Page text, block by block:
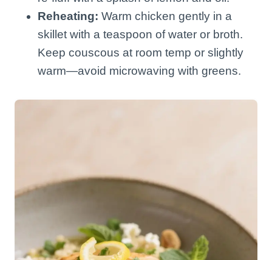
Reheating: Warm chicken gently in a
skillet with a teaspoon of water or broth.
Keep couscous at room temp or slightly
warm—avoid microwaving with greens.